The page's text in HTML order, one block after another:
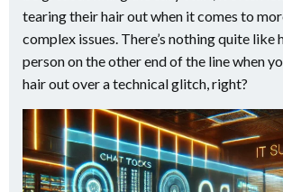
tearing their hair out when it comes to
complex issues. There’s nothing quite like
person on the other end of the line when
hair out over a technical glitch, right?